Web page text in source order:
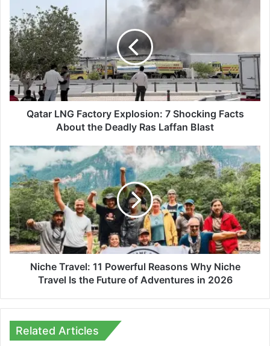
LNG
Factory
Explosion:
7
Shocking
Facts
About
the
Deadly
Blast
Qatar LNG Factory Explosion: 7 Shocking Facts
About the Deadly Ras Laffan Blast
Niche
Travel:
11
Powerful
Reasons
Why
Niche
Travel
Is
Adventures
2026
Niche Travel: 11 Powerful Reasons Why Niche
Travel Is the Future of Adventures in 2026
Related Articles